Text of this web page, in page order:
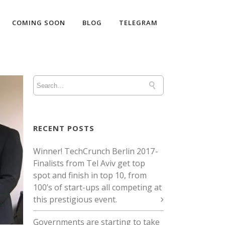
COMING SOON BLOG TELEGRAM
RECENT POSTS
Winner! TechCrunch Berlin 2017 -
Finalists from Tel Aviv get top
spot and finish in top 10, from
100’s of start-ups all competing at
this prestigious event.
Governments are starting to take